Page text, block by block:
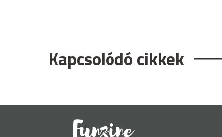
Kapcsolódó cikkek